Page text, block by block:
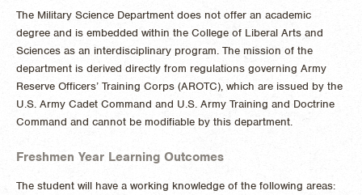
The Military Science Department does not offer an academic
degree and is embedded within the College of Liberal Arts and
Sciences as an interdisciplinary program. The mission of the
department is derived directly from regulations governing Army
Reserve Officers’ Training Corps (AROTC), which are issued by the
U.S. Army Cadet Command and U.S. Army Training and Doctrine
Command and cannot be modifiable by this department.
Freshmen Year Learning Outcomes
The student will have a working knowledge of the following areas: